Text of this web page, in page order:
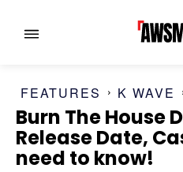
MENU
MENU
FEATURES K WAVE
Burn The House
Release Date,
need to know!